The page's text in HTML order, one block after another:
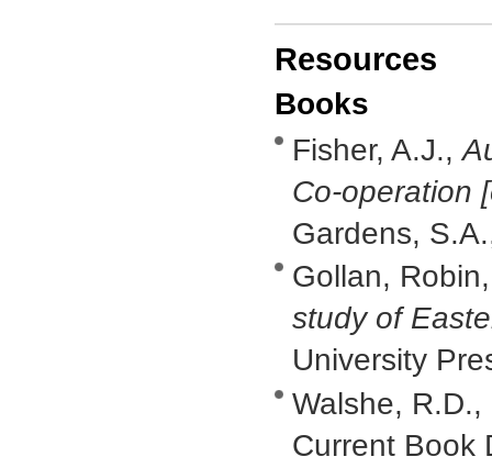
Resources
Books
Fisher, A.J.,
Co-operation
Gardens,
Gollan,
study of
University
Walshe, R.D.,
Current Book